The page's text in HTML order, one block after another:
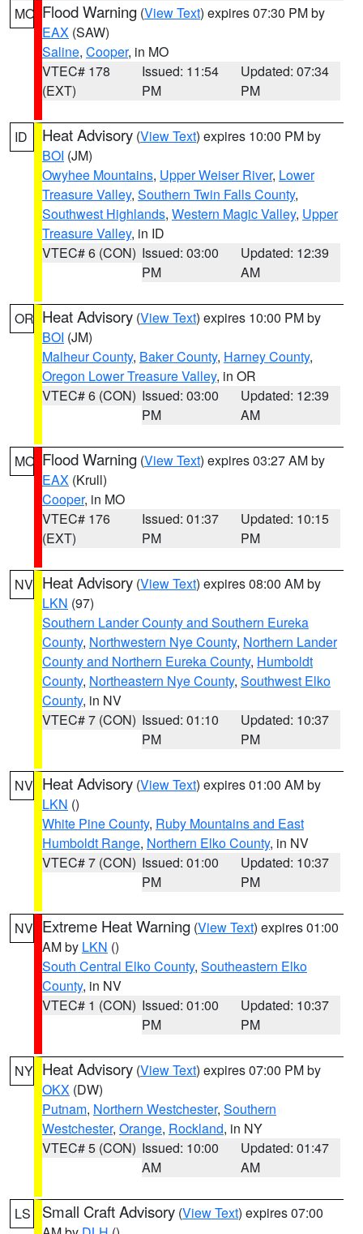
MO Flood Warning (View Text) expires 07:30 PM by
EAX (SAW)
Saline, Cooper, in MO
VTEC# 178
(EXT)
Issued: 11:54
PM
Updated: 07:34
PM
ID Heat Advisory (View Text) expires 10:00 PM by
BOI (JM)
Owyhee Mountains, Upper Weiser River, Lower
Treasure Valley, Southern Twin Falls County,
Southwest Highlands, Western Magic Valley, Upper
Treasure Valley, in ID
VTEC# 6 (CON) Issued: 03:00
PM
Updated: 12:39
AM
OR Heat Advisory (View Text) expires 10:00 PM by
BOI (JM)
Malheur County, Baker County, Harney County,
Oregon Lower Treasure Valley, in OR
VTEC# 6 (CON) Issued: 03:00
PM
Updated: 12:39
AM
MO Flood Warning (View Text) expires 03:27 AM by
EAX (Krull)
Cooper, in MO
VTEC# 176
(EXT)
Issued: 01:37
PM
Updated: 10:15
PM
NV Heat Advisory (View Text) expires 08:00 AM by
LKN (97)
Southern Lander County and Southern Eureka
County, Northwestern Nye County, Northern Lander
County and Northern Eureka County, Humboldt
County, Northeastern Nye County, Southwest Elko
County, in NV
VTEC# 7 (CON) Issued: 01:10
PM
Updated: 10:37
PM
NV Heat Advisory (View Text) expires 01:00 AM by
LKN ()
White Pine County, Ruby Mountains and East
Humboldt Range, Northern Elko County, in NV
VTEC# 7 (CON) Issued: 01:00
PM
Updated: 10:37
PM
NV Extreme Heat Warning (View Text) expires 01:00
AM by LKN ()
South Central Elko County, Southeastern Elko
County, in NV
VTEC# 1 (CON) Issued: 01:00
PM
Updated: 10:37
PM
NY Heat Advisory (View Text) expires 07:00 PM by
OKX (DW)
Putnam, Northern Westchester, Southern
Westchester, Orange, Rockland, in NY
VTEC# 5 (CON) Issued: 10:00
AM
Updated: 01:47
AM
LS Small Craft Advisory (View Text) expires 07:00